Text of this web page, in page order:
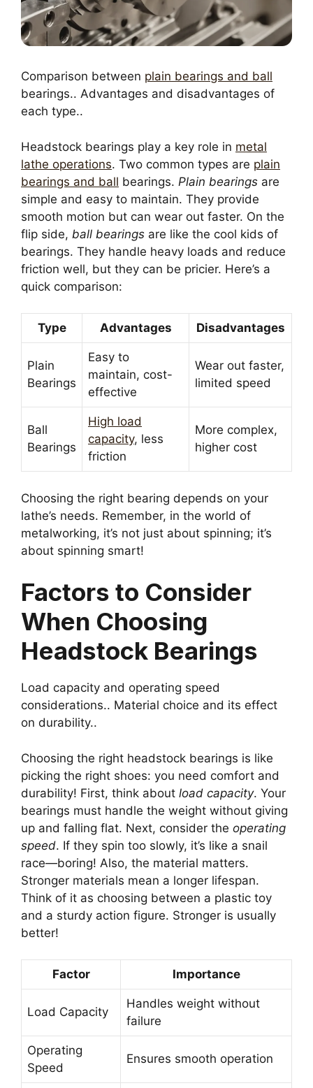
Comparison between plain bearings and ball
bearings.. Advantages and disadvantages of
each type..
Headstock bearings play a key role in metal
lathe operations. Two common types are plain
bearings and ball bearings. Plain bearings are
simple and easy to maintain. They provide
smooth motion but can wear out faster. On the
flip side, ball bearings are like the cool kids of
bearings. They handle heavy loads and reduce
friction well, but they can be pricier. Here’s a
quick comparison:
Type Advantages Disadvantages
Plain
Bearings
Easy to
maintain, cost-
effective
Wear out faster,
limited speed
Ball
Bearings
High load
capacity, less
friction
More complex,
higher cost
Choosing the right bearing depends on your
lathe’s needs. Remember, in the world of
metalworking, it’s not just about spinning; it’s
about spinning smart!
Factors to Consider
When Choosing
Headstock Bearings
Load capacity and operating speed
considerations.. Material choice and its effect
on durability..
Choosing the right headstock bearings is like
picking the right shoes: you need comfort and
durability! First, think about load capacity. Your
bearings must handle the weight without giving
up and falling flat. Next, consider the operating
speed. If they spin too slowly, it’s like a snail
race—boring! Also, the material matters.
Stronger materials mean a longer lifespan.
Think of it as choosing between a plastic toy
and a sturdy action figure. Stronger is usually
better!
Factor Importance
Load Capacity
Handles weight without
failure
Operating
Speed
Ensures smooth operation